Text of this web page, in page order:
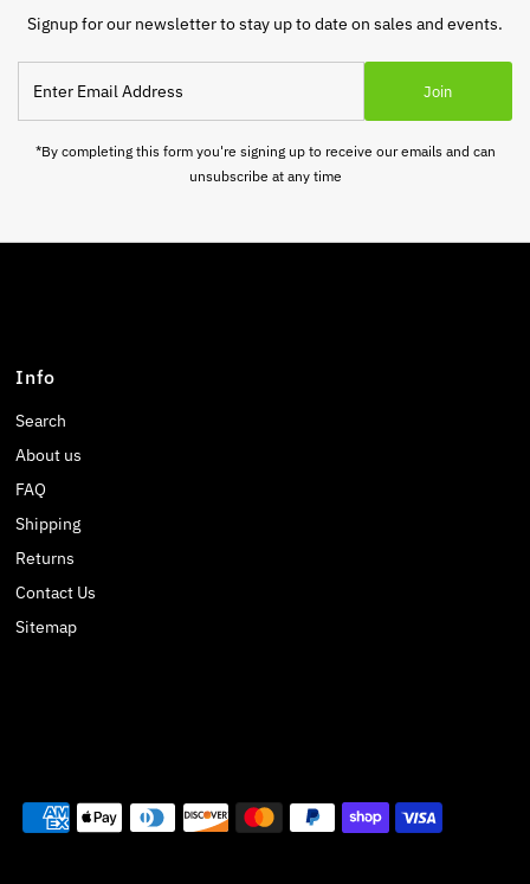
Signup for our newsletter to stay up to date on sales and events.
Email
Address
Join
*By completing this form you're signing up to receive our emails and can
unsubscribe at any time
Info
Search
About us
FAQ
Shipping
Returns
Contact Us
Sitemap